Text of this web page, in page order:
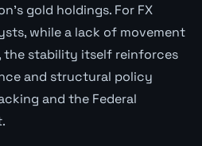
gold holdings. For FX
while a lack of movement
the stability itself reinforces
and structural policy
and the Federal